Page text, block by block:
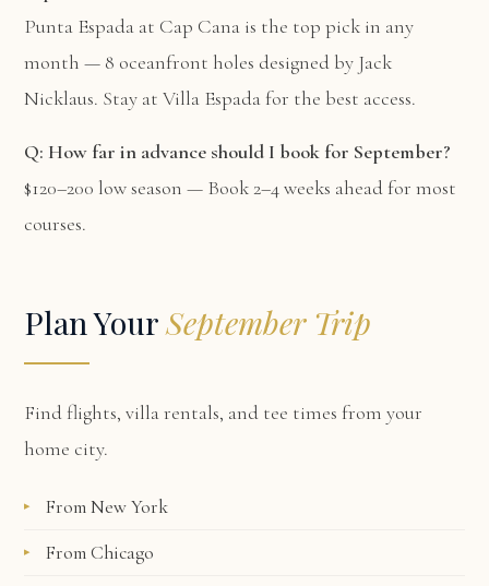
Punta Espada at Cap Cana is the top pick in any
month — 8 oceanfront holes designed by Jack
Nicklaus. Stay atVilla Espada for the best access.
Q: How far in advance should I book for September?
$120–200 low season — Book 2–4 weeks ahead for most
courses.
Plan YourSeptember Trip
Find flights, villa rentals, and tee times from your
home city.
From New York
From Chicago